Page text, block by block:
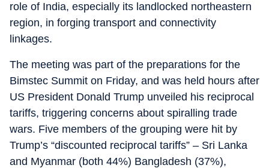
role of India, especially its landlocked northeastern
region, in forging transport and connectivity
linkages.
The meeting was part of the preparations for the
Bimstec Summit on Friday, and was held hours after
US President Donald Trump unveiled his reciprocal
tariffs, triggering concerns about spiralling trade
wars. Five members of the grouping were hit by
Trump’s “discounted reciprocal tariffs” – Sri Lanka
and Myanmar (both 44%) Bangladesh (37%),